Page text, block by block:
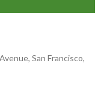
San Francisco,